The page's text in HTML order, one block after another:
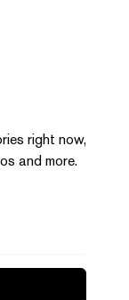
right now,
and more.